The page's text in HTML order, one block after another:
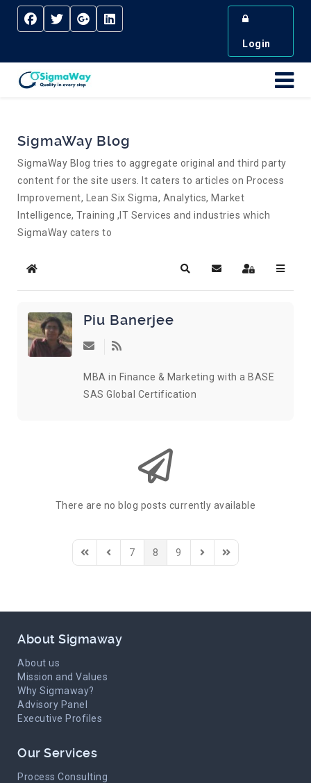
Login
SigmaWay Blog
SigmaWay Blog tries to aggregate original and third party
content for the site users. It caters to articles on Process
Improvement, Lean Six Sigma, Analytics, Market
Intelligence, Training ,IT Services and industries which
SigmaWay caters to
Home SearchSubscribe to blog
Sign In
Piu Banerjee
Subscribe to updates from author
MBA in Finance & Marketing with a BASE
SAS Global Certification
There are no blog posts currently available
First PagePrevious Page
7 8 9
Next PageLast Page
About Sigmaway
About us
Mission and Values
Why Sigmaway?
Advisory Panel
Executive Profiles
Our Services
Process Consulting